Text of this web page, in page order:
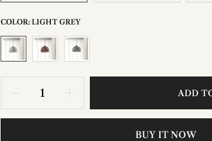
COLOR: LIGHT GREY
ADD
BUY IT NOW